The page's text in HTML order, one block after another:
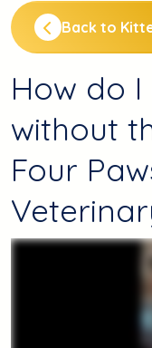
Back to
How do
without
Four